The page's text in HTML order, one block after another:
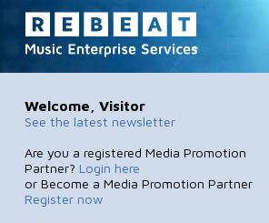
Welcome, Visitor
See the latest newsletter
Are you a registered Media Promotion
Partner? Login here
or Become a Media Promotion Partner
Register now